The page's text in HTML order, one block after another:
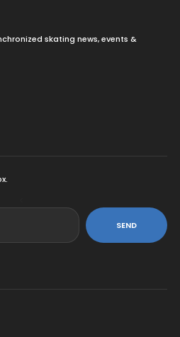
skating news, events &
SEND